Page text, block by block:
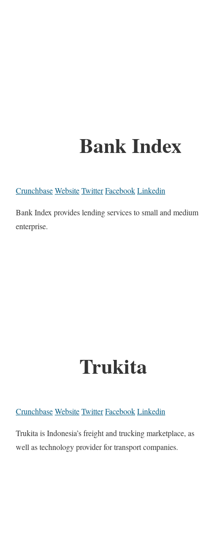
Bank Index
CrunchbaseWebsiteTwitterFacebookLinkedin
Bank Index provides lending services to small and medium
enterprise.
Trukita
CrunchbaseWebsiteTwitterFacebookLinkedin
Trukita is Indonesia’s freight and trucking marketplace, as
well as technology provider for transport companies.